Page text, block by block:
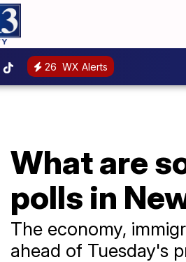
26 WX Alerts
What are
polls in
The economy,
ahead of Tuesday's